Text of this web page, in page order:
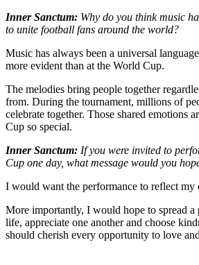
Inner Sanctum: Why do you think music
to unite football fans around the world?
Music has always been a universal
more evident than at the World Cup.
The melodies bring people together
from. During the tournament, millions of
celebrate together. Those shared emotions
Cup so special.
Inner Sanctum: If you were invited to
Cup one day, what message would you
I would want the performance to reflect my
More importantly, I would hope to spread a
life, appreciate one another and choose
should cherish every opportunity to love